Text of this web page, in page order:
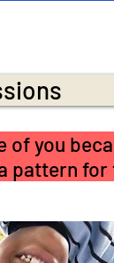
of you
pattern